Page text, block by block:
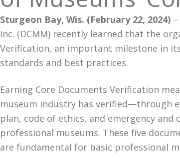
Sturgeon Bay, Wis. (February 22, 2024)
Inc. (DCMM) recently learned that the
Verification, an important milestone in
standards and best practices.
Earning Core Documents Verification
museum industry has verified—through
plan, code of ethics, and emergency
professional museums. These five
are fundamental for basic professional